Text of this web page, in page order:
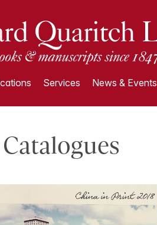
Services News & Events
Catalogues